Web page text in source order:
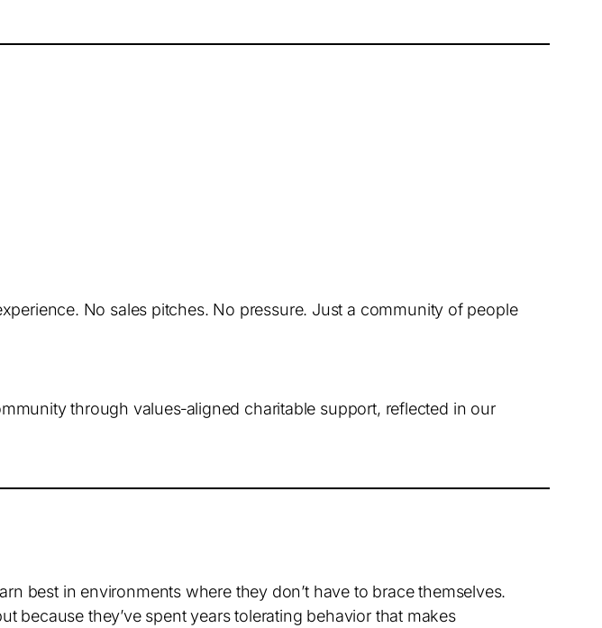
No sales pitches. No pressure. Just a community of people
through values‑aligned charitable support, reflected in our
best in environments where they don’t have to brace themselves.
because they’ve spent years tolerating behavior that makes